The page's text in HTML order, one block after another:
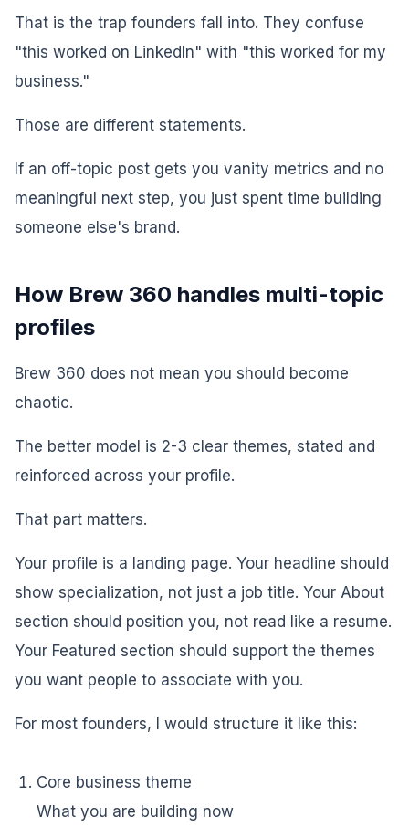
That is the trap founders fall into. They confuse
"this worked on LinkedIn" with "this worked for my
business."
Those are different statements.
If an off-topic post gets you vanity metrics and no
meaningful next step, you just spent time building
someone else's brand.
How Brew 360 handles multi-topic
profiles
Brew 360 does not mean you should become
chaotic.
The better model is 2-3 clear themes, stated and
reinforced across your profile.
That part matters.
Your profile is a landing page. Your headline should
show specialization, not just a job title. Your About
section should position you, not read like a resume.
Your Featured section should support the themes
you want people to associate with you.
For most founders, I would structure it like this:
Core business theme
What you are building now